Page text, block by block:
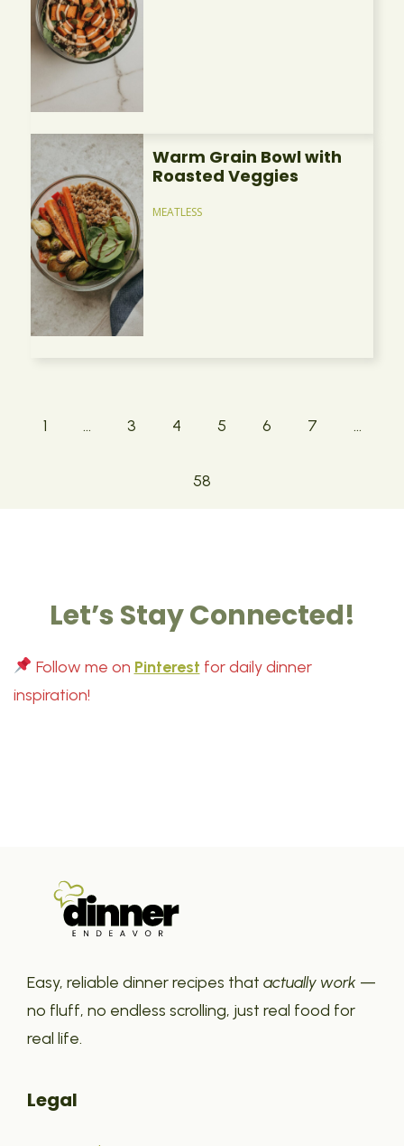
Warm Grain Bowl with
Roasted Veggies
MEATLESS
1 … 3 4 5 6 7 …
58
Let’s Stay Connected!
Follow me on Pinterest for daily dinner
inspiration!
Easy, reliable dinner recipes that actually work —
no fluff, no endless scrolling, just real food for
real life.
Legal